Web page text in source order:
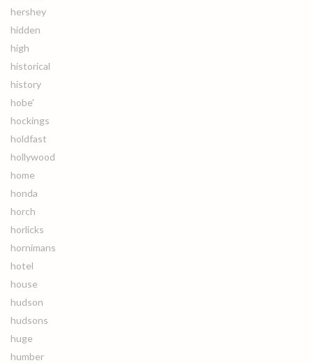
hershey
hidden
high
historical
history
hobe'
hockings
holdfast
hollywood
home
honda
horch
horlicks
hornimans
hotel
house
hudson
hudsons
huge
humber